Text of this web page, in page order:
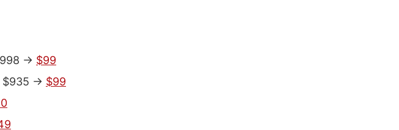
-> $99
$935 -> $99